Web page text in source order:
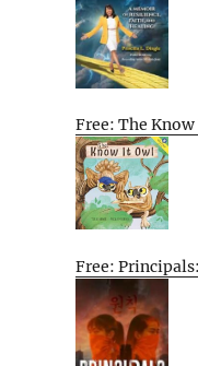
Free: The
Free: